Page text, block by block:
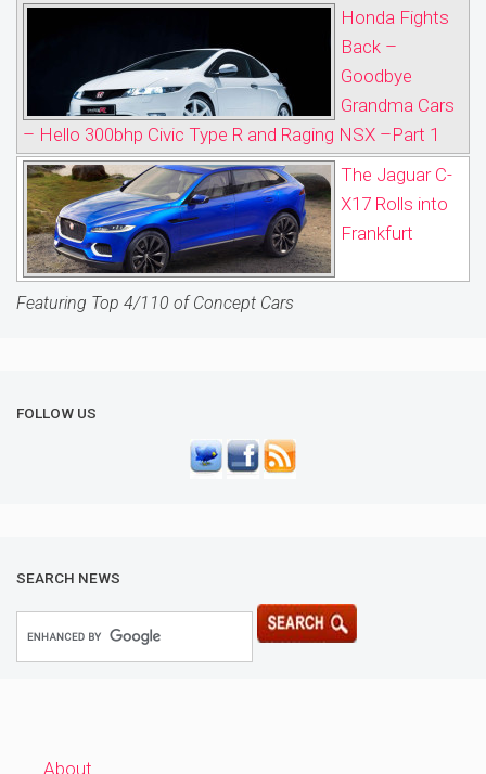
Honda Fights
Back –
Goodbye
Grandma Cars
– Hello 300bhp Civic Type R and Raging NSX –Part 1
The Jaguar C-
X17 Rolls into
Frankfurt
Featuring Top 4/110 of Concept Cars
FOLLOW US
SEARCH NEWS
About